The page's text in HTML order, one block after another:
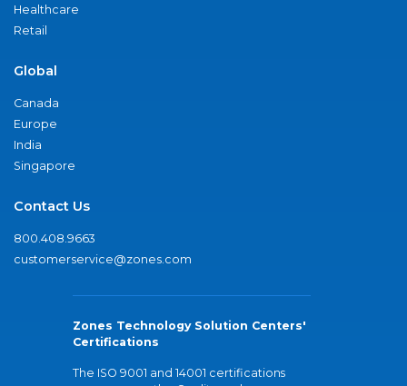
Healthcare
Retail
Global
Canada
Europe
India
Singapore
Contact Us
800.408.9663
customerservice@zones.com
Zones Technology Solution Centers'
Certifications
The ISO 9001 and 14001 certifications